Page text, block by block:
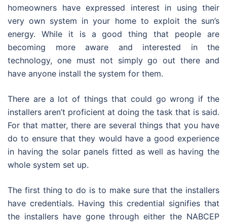
homeowners have expressed interest in using their
very own system in your home to exploit the sun’s
energy. While it is a good thing that people are
becoming more aware and interested in the
technology, one must not simply go out there and
have anyone install the system for them.
There are a lot of things that could go wrong if the
installers aren’t proficient at doing the task that is said.
For that matter, there are several things that you have
do to ensure that they would have a good experience
in having the solar panels fitted as well as having the
whole system set up.
The first thing to do is to make sure that the installers
have credentials. Having this credential signifies that
the installers have gone through either the NABCEP